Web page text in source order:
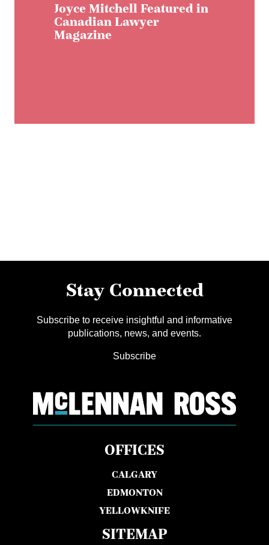
Joyce Mitchell Featured in
Canadian Lawyer
Magazine
Stay Connected
Subscribe to receive insightful and informative
publications, news, and events.
Subscribe
OFFICES
CALGARY
EDMONTON
YELLOWKNIFE
SITEMAP